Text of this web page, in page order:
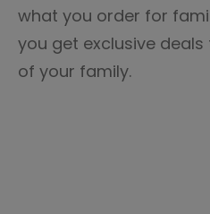
what you order for
you get exclusive
of your family.